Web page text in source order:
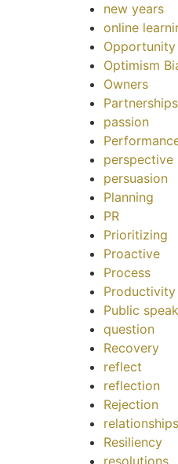
new years
online
Opportunity
Optimism
Owners
Partnerships
passion
perspective
persuasion
Planning
PR
Prioritizing
Proactive
Process
Productivity
Public
question
Recovery
reflect
reflection
Rejection
relationships
Resiliency
resolutions